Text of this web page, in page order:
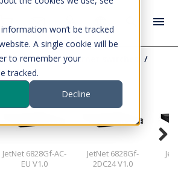
won’t be tracked
A single cookie will be
to remember your
tracked.
Decline
Ethernet switches
V1.0
JetNet 6828Gf-AC-
EU V1.0
JetNet 6828Gf-
2DC24 V1.0